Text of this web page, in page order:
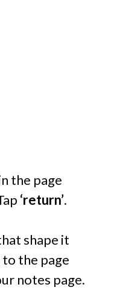
the page
‘return’.
shape it
the page
notes page.